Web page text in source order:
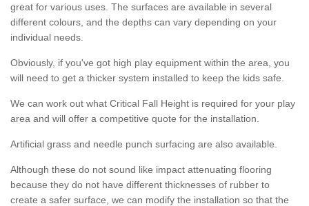
great for various uses. The surfaces are available in several
different colours, and the depths can vary depending on your
individual needs.
Obviously, if you've got high play equipment within the area, you
will need to get a thicker system installed to keep the kids safe.
We can work out what Critical Fall Height is required for your play
area and will offer a competitive quote for the installation.
Artificial grass and needle punch surfacing are also available.
Although these do not sound like impact attenuating flooring
because they do not have different thicknesses of rubber to
create a safer surface, we can modify the installation so that the